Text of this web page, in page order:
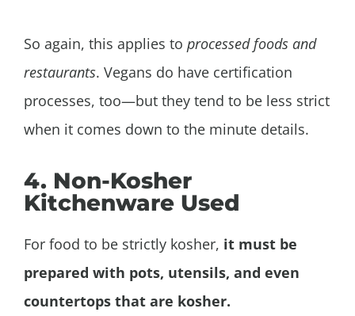
So again, this applies to processed foods and
restaurants. Vegans do have certification
processes, too—but they tend to be less strict
when it comes down to the minute details.
4. Non-Kosher
Kitchenware Used
For food to be strictly kosher, it must be
prepared with pots, utensils, and even
countertops that are kosher.